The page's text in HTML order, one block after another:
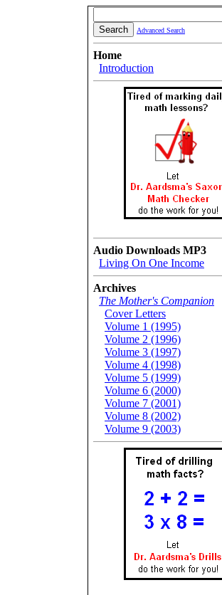
Advanced Search
Home
Introduction
Audio Downloads MP3
Living On One Income
Archives
The Mother's Companion
Cover Letters
Volume 1 (1995)
Volume 2 (1996)
Volume 3 (1997)
Volume 4 (1998)
Volume 5 (1999)
Volume 6 (2000)
Volume 7 (2001)
Volume 8 (2002)
Volume 9 (2003)